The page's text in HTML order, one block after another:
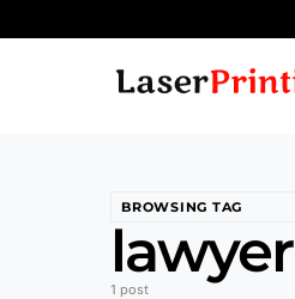
BROWSING TAG
lawyer
1 post